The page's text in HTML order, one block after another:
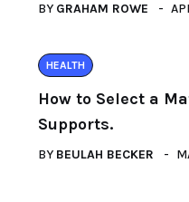
BY GRAHAM ROWE
HEALTH
How to Select a
Supports.
BY BEULAH BECKER